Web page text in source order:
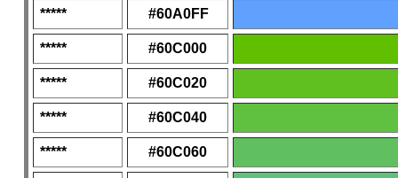
***** #60A0FF
***** #60C000
***** #60C020
***** #60C040
***** #60C060